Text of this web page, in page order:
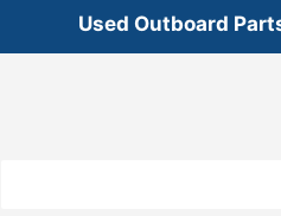
Used Outboard